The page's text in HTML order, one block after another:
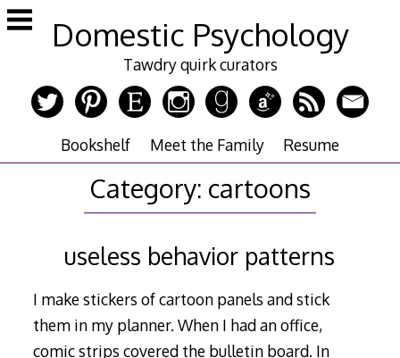
Skip
to
Domestic Psychology
Tawdry quirk curators
Bookshelf Meet the Family Resume
Category: cartoons
useless behavior patterns
I make stickers of cartoon panels and stick
them in my planner. When I had an office,
comic strips covered the bulletin board. In